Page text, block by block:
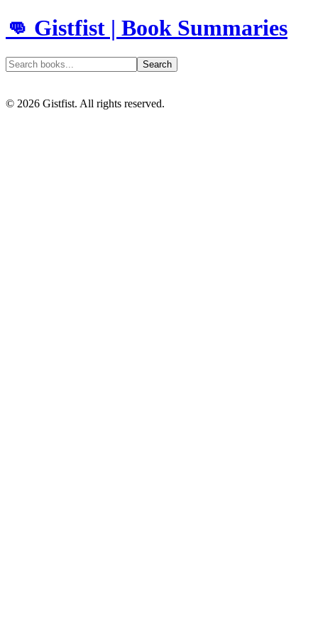
👊 Gistfist | Book Summaries
Search
© 2026 Gistfist. All rights reserved.